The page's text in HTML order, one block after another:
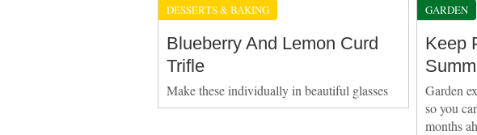
DESSERTS & BAKING
Blueberry And Lemon Curd
Trifle
Make these individually in beautiful glasses
GARDEN
Keep
Garden
so you
months